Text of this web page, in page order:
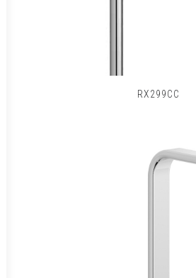
RX299CC